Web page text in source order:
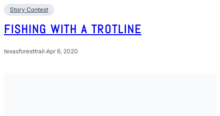
Story Contest
FISHING WITH A TROTLINE
texasforesttrail·Apr 6, 2020